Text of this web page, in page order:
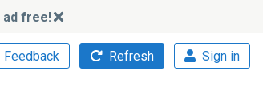
ad free!
Feedback Refresh Sign in